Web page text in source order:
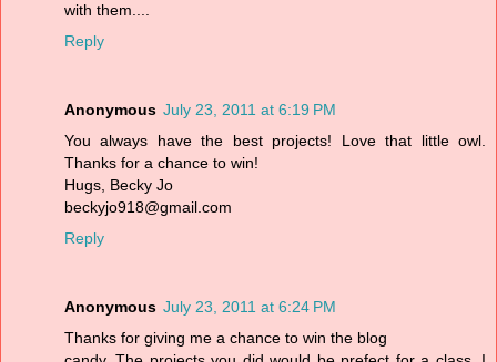
with them....
Reply
Anonymous July 23, 2011 at 6:19 PM
You always have the best projects! Love that little owl.
Thanks for a chance to win!
Hugs, Becky Jo
beckyjo918@gmail.com
Reply
Anonymous July 23, 2011 at 6:24 PM
Thanks for giving me a chance to win the blog